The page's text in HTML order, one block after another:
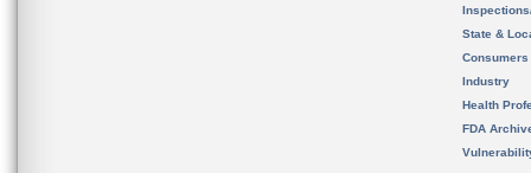
State &
Consumers
Industry
Health
FDA